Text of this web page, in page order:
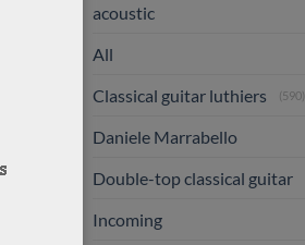
acoustic
All
Classical guitar luthiers (590)
Daniele Marrabello
Double-top classical guitar
Incoming